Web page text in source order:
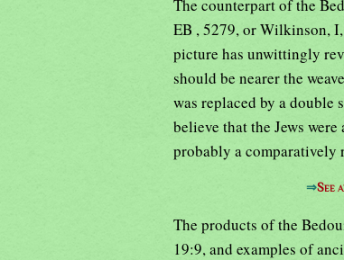
The counterpart of the
EB , 5279, or Wilkinson,
picture has unwittingly
should be nearer the
was replaced by a double
believe that the Jews
probably a comparatively
⇒See
The products of the
19:9, and examples of